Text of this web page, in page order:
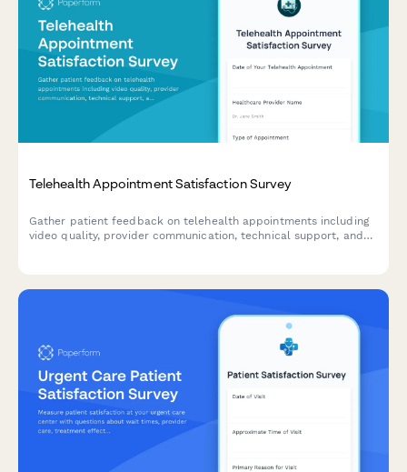
Telehealth Appointment Satisfaction Survey
Gather patient feedback on telehealth appointments including
video quality, provider communication, technical support, and